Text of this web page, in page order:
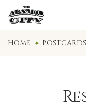
HOME POSTCARDS